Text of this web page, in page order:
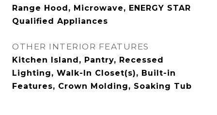
Range Hood, Microwave, ENERGY STAR
Qualified Appliances
OTHER INTERIOR FEATURES
Kitchen Island, Pantry, Recessed
Lighting, Walk-In Closet(s), Built-in
Features, Crown Molding, Soaking Tub